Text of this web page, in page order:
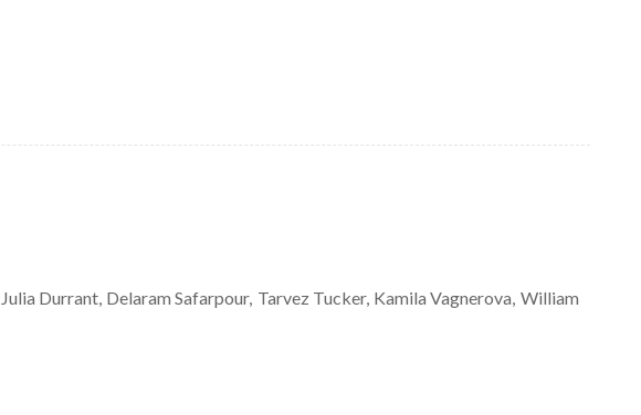
Julia Durrant Delaram Safarpour Tarvez Tucker Kamila Vagnerova William